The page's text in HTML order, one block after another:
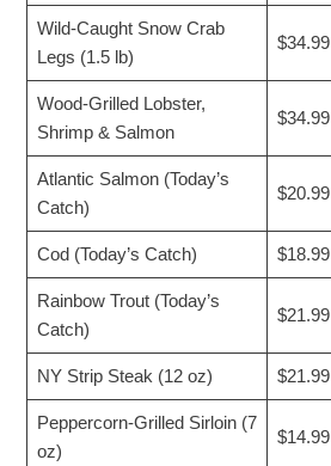
Wild-Caught Snow Crab
Legs (1.5 lb)
$34.99
Wood-Grilled Lobster,
Shrimp & Salmon
$34.99
Atlantic Salmon (Today’s
Catch)
$20.99
Cod (Today’s Catch) $18.99
Rainbow Trout (Today’s
Catch)
$21.99
NY Strip Steak (12 oz) $21.99
Peppercorn-Grilled Sirloin (7
oz)
$14.99